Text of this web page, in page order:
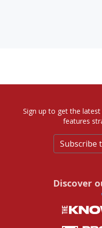
Sign up to get the
features
Subscribe
Discover